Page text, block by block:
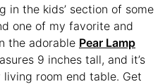
in the kids’ section of some
one of my favorite and
the adorable Pear Lamp
9 inches tall, and it’s
room end table. Get